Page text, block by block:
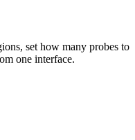
set how many probes to
one interface.